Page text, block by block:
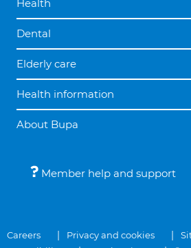
Health
Dental
Elderly care
Health information
About Bupa
Member help and support
Careers Privacy and cookies